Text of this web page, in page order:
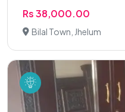
Rs 38,000.00
Bilal Town, Jhelum